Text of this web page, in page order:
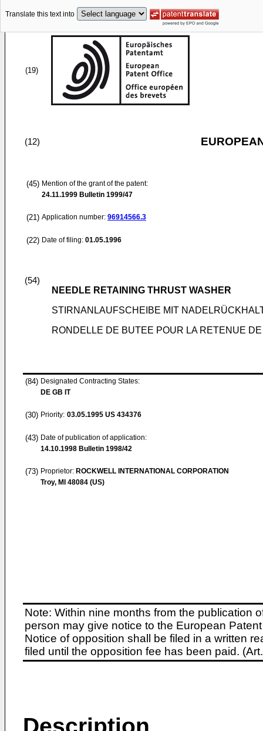
Translate this text into
(19)
(12)
(45) Mention of the grant of the patent:
24.11.1999 Bulletin 1999/47
(21) Application number: 96914566.3
(22) Date of filing: 01.05.1996
(54)
NEEDLE RETAINING THRUST WASHER
STIRNANLAUFSCHEIBE MIT
RONDELLE DE BUTEE POUR LA RETENUE
(84) Designated Contracting States:
DE GB IT
(30) Priority: 03.05.1995 US 434376
(43) Date of publication of application:
14.10.1998 Bulletin 1998/42
(73) Proprietor: ROCKWELL INTERNATIONAL CORPORATION
Troy, MI 48084 (US)
Note: Within nine months from the publication
person may give notice to the European
Notice of opposition shall be filed in a written
filed until the opposition fee has been paid.